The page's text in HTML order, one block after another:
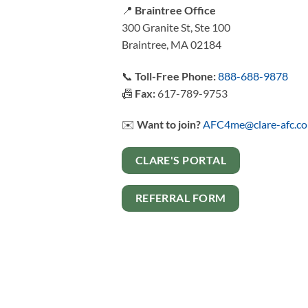
📍 Braintree Office
300 Granite St, Ste 100
Braintree, MA 02184
📞 Toll-Free Phone:888-688-9878
📠 Fax: 617-789-9753
✉️ Want to join?AFC4me@clare-
CLARE'S PORTAL
REFERRAL FORM